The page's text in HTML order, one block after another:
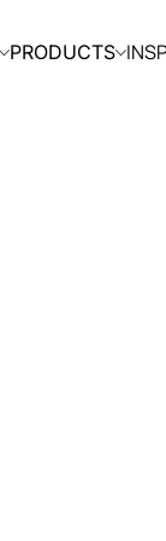
PRODUCTS